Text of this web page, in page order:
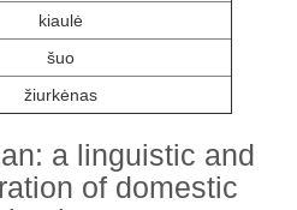
kiaulė
šuo
žiurkėnas
a linguistic and
of domestic